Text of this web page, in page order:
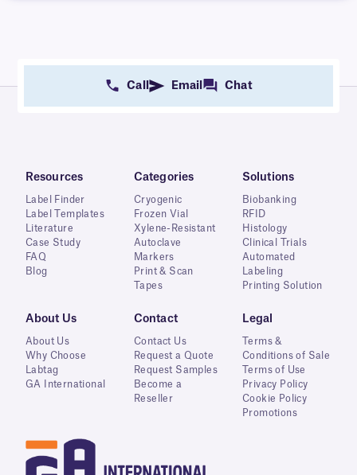
Call Email Chat
Resources
Label Finder
Label Templates
Literature
Case Study
FAQ
Blog
Categories
Cryogenic
Frozen Vial
Xylene-Resistant
Autoclave
Markers
Print & Scan
Tapes
Solutions
Biobanking
RFID
Histology
Clinical Trials
Automated
Labeling
Printing Solution
About Us
About Us
Why Choose
Labtag
GA International
Contact
Contact Us
Request a Quote
Request Samples
Become a
Reseller
Legal
Terms &
Conditions of Sale
Terms of Use
Privacy Policy
Cookie Policy
Promotions